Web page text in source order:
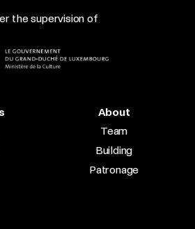
the supervision of
About
Team
Building
Patronage